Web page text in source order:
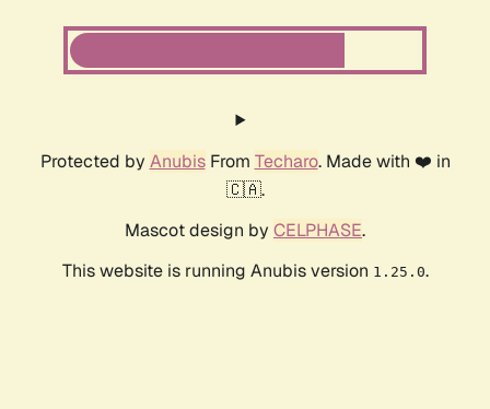
Protected by AnubisFrom Techaro. Made with ❤️ in
🇨🇦.
Mascot design by CELPHASE.
This website is running Anubis version 1.25.0.